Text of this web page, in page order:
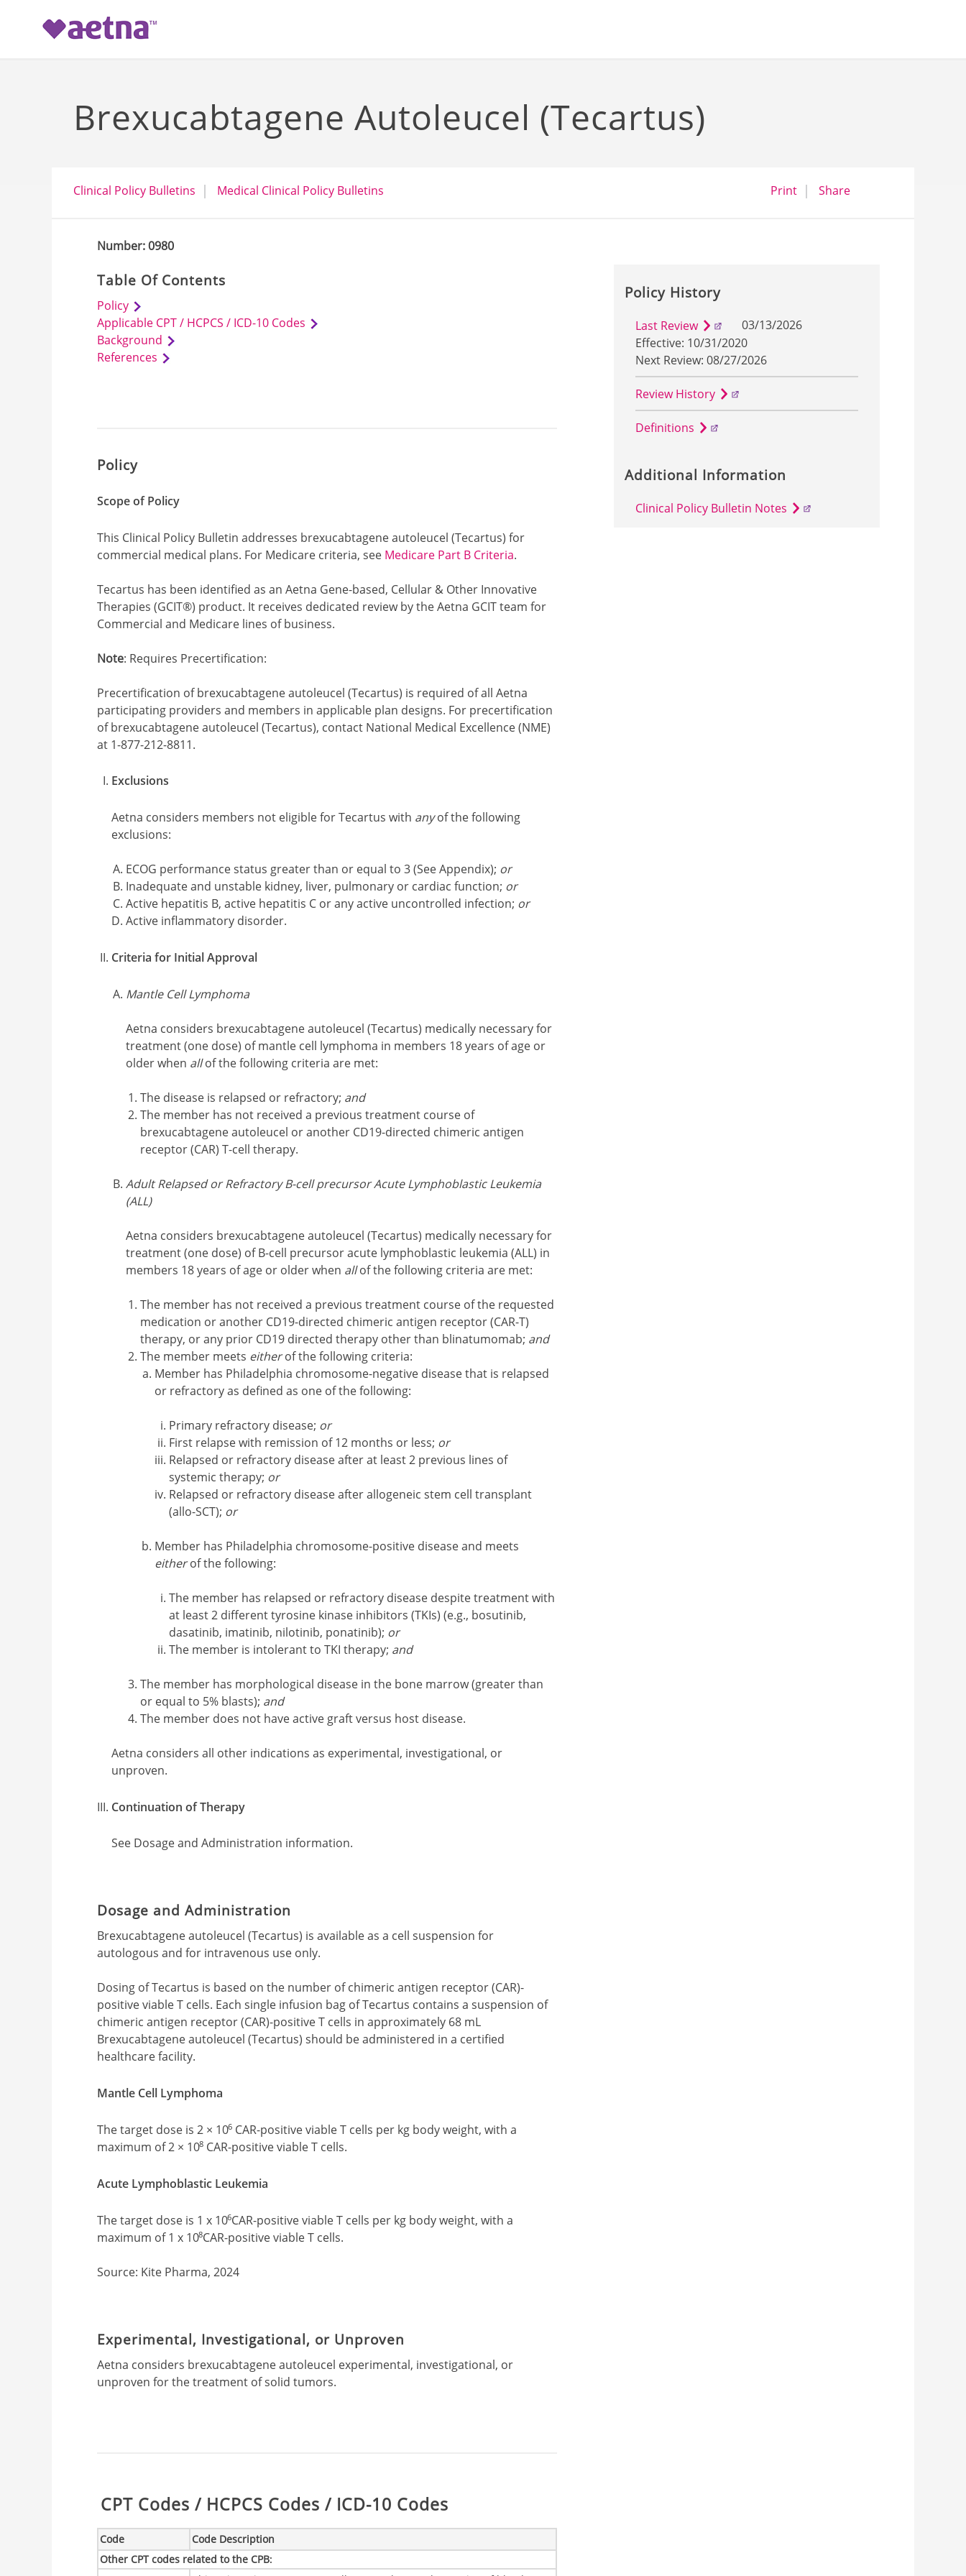
Brexucabtagene Autoleucel (Tecartus)
Clinical Policy Bulletins Medical Clinical Policy Bulletins Printopens a dialog
Shareopens in a new
Number: 0980
Table Of Contents
Policy
Applicable CPT / HCPCS / ICD-10 Codes
Background
References
Policy
Scope of Policy
This Clinical Policy Bulletin addresses brexucabtagene autoleucel (Tecartus) for
commercial medical plans. For Medicare criteria, see Medicare Part B Criteria.
Tecartus has been identified as an Aetna Gene-based, Cellular & Other Innovative
Therapies (GCIT®) product. It receives dedicated review by the Aetna GCIT team for
Commercial and Medicare lines of business.
Note: Requires Precertification:
Precertification of brexucabtagene autoleucel (Tecartus) is required of all Aetna
participating providers and members in applicable plan designs. For precertification
of brexucabtagene autoleucel (Tecartus), contact National Medical Excellence (NME)
at 1-877-212-8811.
Exclusions
Aetna considers members not eligible for Tecartus with anyof the following
exclusions:
ECOG performance status greater than or equal to 3 (See Appendix); or
Inadequate and unstable kidney, liver, pulmonary or cardiac function; or
Active hepatitis B, active hepatitis C or any active uncontrolled infection; or
Active inflammatory disorder.
Criteria for Initial Approval
Mantle Cell Lymphoma
Aetna considers brexucabtagene autoleucel (Tecartus) medically necessary for
treatment (one dose) of mantle cell lymphoma in members 18 years of age or
older when allof the following criteria are met:
The disease is relapsed or refractory; and
The member has not received a previous treatment course of
brexucabtagene autoleucel or another CD19-directed chimeric antigen
receptor (CAR) T-cell therapy.
Adult Relapsed or Refractory B-cell precursor Acute Lymphoblastic Leukemia
(ALL)
Aetna considers brexucabtagene autoleucel (Tecartus) medically necessary for
treatment (one dose) of B-cell precursor acute lymphoblastic leukemia (ALL) in
members 18 years of age or older when allof the following criteria are met:
The member has not received a previous treatment course of the requested
medication or another CD19-directed chimeric antigen receptor (CAR-T)
therapy, or any prior CD19 directed therapy other than blinatumomab; and
The member meets eitherof the following criteria:
Member has Philadelphia chromosome-negative disease that is relapsed
or refractory as defined as one of the following:
Primary refractory disease; or
First relapse with remission of 12 months or less; or
Relapsed or refractory disease after at least 2 previous lines of
systemic therapy; or
Relapsed or refractory disease after allogeneic stem cell transplant
(allo-SCT); or
Member has Philadelphia chromosome-positive disease and meets
eitherof the following:
The member has relapsed or refractory disease despite treatment with
at least 2 different tyrosine kinase inhibitors (TKIs) (e.g., bosutinib,
dasatinib, imatinib, nilotinib, ponatinib); or
The member is intolerant to TKI therapy; and
The member has morphological disease in the bone marrow (greater than
or equal to 5% blasts); and
The member does not have active graft versus host disease.
Aetna considers all other indications as experimental, investigational, or
unproven.
Continuation of Therapy
See Dosage and Administration information.
Dosage and Administration
Brexucabtagene autoleucel (Tecartus) is available as a cell suspension for
autologous and for intravenous use only.
Dosing of Tecartus is based on the number of chimeric antigen receptor (CAR)-
positive viable T cells. Each single infusion bag of Tecartus contains a suspension of
chimeric antigen receptor (CAR)-positive T cells in approximately 68 mL
Brexucabtagene autoleucel (Tecartus) should be administered in a certified
healthcare facility.
Mantle Cell Lymphoma
The target dose is 2 × 106 CAR-positive viable T cells per kg body weight, with a
maximum of 2 × 108 CAR-positive viable T cells.
Acute Lymphoblastic Leukemia
The target dose is 1 x 106CAR-positive viable T cells per kg body weight, with a
maximum of 1 x 108CAR-positive viable T cells.
Source: Kite Pharma, 2024
Experimental, Investigational, or Unproven
Aetna considers brexucabtagene autoleucel experimental, investigational, or
unproven for the treatment of solid tumors.
Table:
CPT Codes / HCPCS Codes / ICD-10 Codes
Code Code Description
Other CPT codes related to the CPB:
Policy History
Last Review
03/13/2026
Effective: 10/31/2020
Next Review: 08/27/2026
Review History
Definitions
Additional Information
Clinical Policy Bulletin Notes